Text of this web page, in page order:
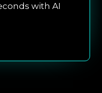
with AI